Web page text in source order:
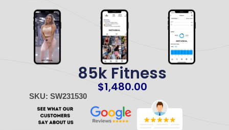
85k Fitness
$1,480.00
SKU: SW231530